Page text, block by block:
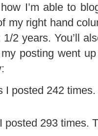
I’m able to
my right hand
2 years. You’ll
posting went up
I posted 242 times.
293 times.